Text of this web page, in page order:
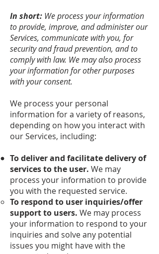
In short: We process your information
to provide, improve, and administer our
Services, communicate with you, for
security and fraud prevention, and to
comply with law. We may also process
your information for other purposes
with your consent.
We process your personal
information for a variety of reasons,
depending on how you interact with
our Services, including:
To deliver and facilitate delivery of
services to the user. We may
process your information to provide
you with the requested service.
To respond to user inquiries/offer
support to users. We may process
your information to respond to your
inquiries and solve any potential
issues you might have with the